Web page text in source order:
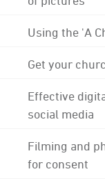
Using the 'A
Get your
Effective
social media
Filming and
for consent